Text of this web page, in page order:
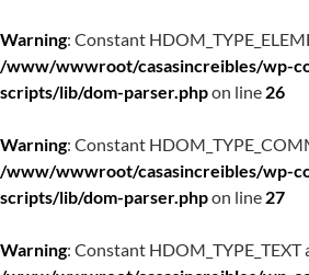
Warning: Constant
/www/wwwroot/casasincreibles/wp-
scripts/lib/dom-parser.phpon line 26
Warning: Constant
/www/wwwroot/casasincreibles/wp-
scripts/lib/dom-parser.phpon line 27
Warning: Constant HDOM_TYPE_TEXT